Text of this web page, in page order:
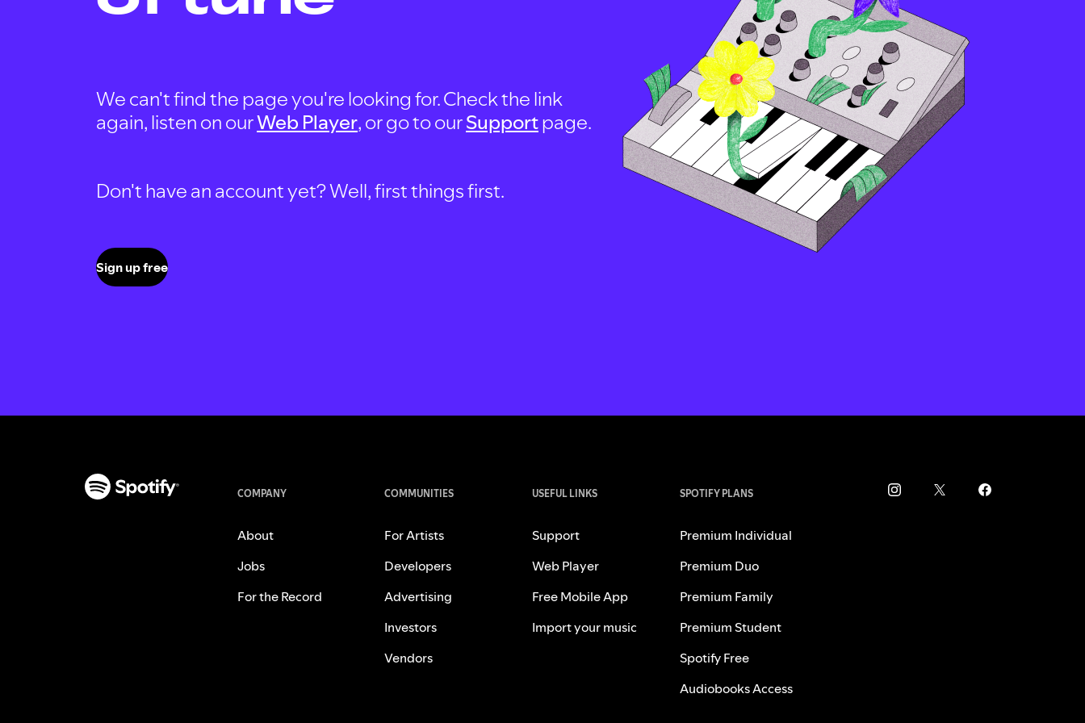
We can't find the page you're looking for. Check the link
again, listen on ourWeb Player, or go to ourSupportpage.
Don't have an account yet? Well, first things first.
Sign up free
COMPANY
About
Jobs
For the Record
COMMUNITIES
For Artists
Developers
Advertising
Investors
Vendors
USEFUL LINKS
Support
Web Player
Free Mobile App
Import your music
SPOTIFY PLANS
Premium Individual
Premium Duo
Premium Family
Premium Student
Spotify Free
Audiobooks Access